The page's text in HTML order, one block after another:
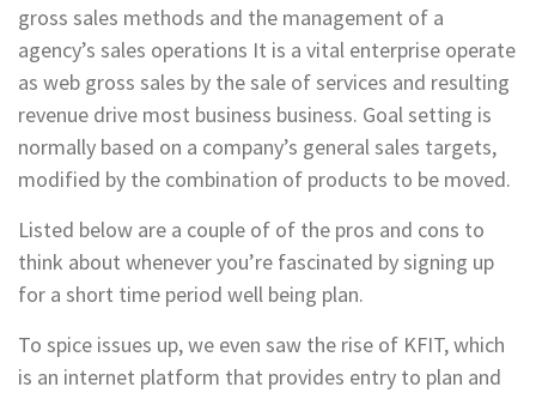
gross sales methods and the management of a
agency’s sales operations It is a vital enterprise operate
as web gross sales by the sale of services and resulting
revenue drive most business business. Goal setting is
normally based on a company’s general sales targets,
modified by the combination of products to be moved.
Listed below are a couple of of the pros and cons to
think about whenever you’re fascinated by signing up
for a short time period well being plan.
To spice issues up, we even saw the rise of KFIT, which
is an internet platform that provides entry to plan and